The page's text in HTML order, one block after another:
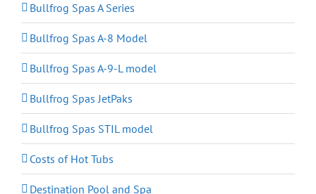
Bullfrog Spas A Series
Bullfrog Spas A-8 Model
Bullfrog Spas A-9-L model
Bullfrog Spas JetPaks
Bullfrog Spas STIL model
Costs of Hot Tubs
Destination Pool and Spa